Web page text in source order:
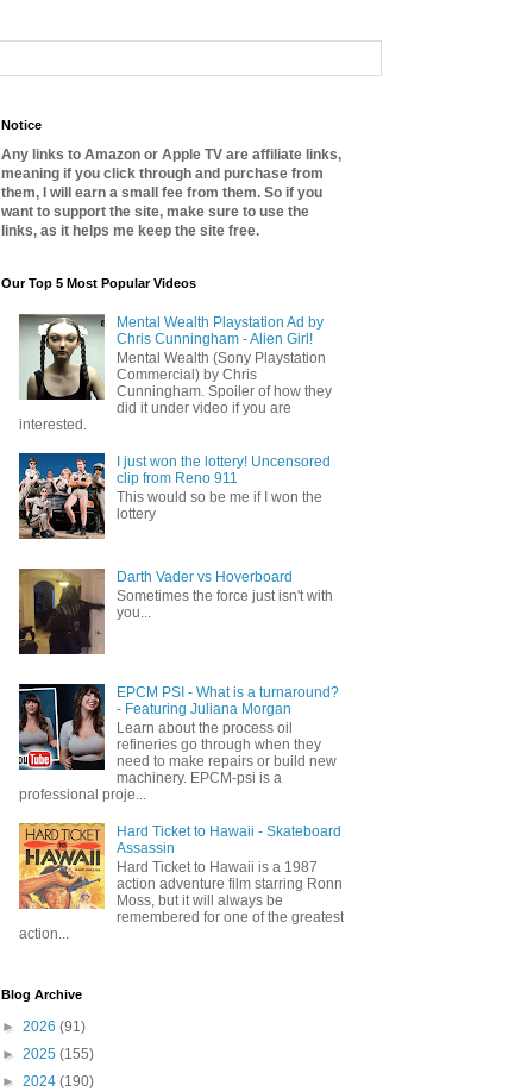
Notice
Any links to Amazon or Apple TV are affiliate links,
meaning if you click through and purchase from
them, I will earn a small fee from them. So if you
want to support the site, make sure to use the
links, as it helps me keep the site free.
Our Top 5 Most Popular Videos
Mental Wealth Playstation Ad by
Chris Cunningham - Alien Girl!
Mental Wealth (Sony Playstation
Commercial) by Chris
Cunningham. Spoiler of how they
did it under video if you are
interested.
I just won the lottery! Uncensored
clip from Reno 911
This would so be me if I won the
lottery
Darth Vader vs Hoverboard
Sometimes the force just isn't with
you...
EPCM PSI - What is a turnaround?
- Featuring Juliana Morgan
Learn about the process oil
refineries go through when they
need to make repairs or build new
machinery. EPCM-psi is a
professional proje...
Hard Ticket to Hawaii - Skateboard
Assassin
Hard Ticket to Hawaii is a 1987
action adventure film starring Ronn
Moss, but it will always be
remembered for one of the greatest
action...
Blog Archive
► 2026 (91)
► 2025 (155)
► 2024 (190)